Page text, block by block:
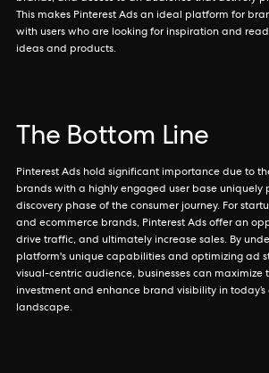
This makes Pinterest Ads an ideal platform for
with users who are looking for inspiration and
ideas and products.
The Bottom Line
Pinterest Ads hold significant importance due to
brands with a highly engaged user base uniquely
discovery phase of the consumer journey. For
and ecommerce brands, Pinterest Ads offer an
drive traffic, and ultimately increase sales. By
platform's unique capabilities and optimizing ad
visual-centric audience, businesses can maximize
investment and enhance brand visibility in
landscape.